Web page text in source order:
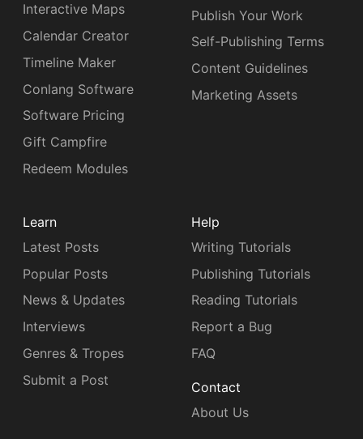
Interactive Maps
Calendar Creator
Timeline Maker
Conlang Software
Software Pricing
Gift Campfire
Redeem Modules
Publish Your Work
Self-Publishing Terms
Content Guidelines
Marketing Assets
Learn
Latest Posts
Popular Posts
News & Updates
Interviews
Genres & Tropes
Submit a Post
Help
Writing Tutorials
Publishing Tutorials
Reading Tutorials
Report a Bug
FAQ
Contact
About Us